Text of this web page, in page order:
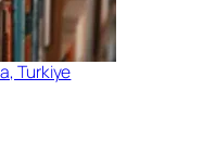
Turkiye